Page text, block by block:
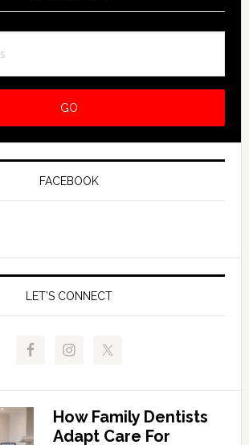
FACEBOOK
LET’S CONNECT
How Family Dentists
Adapt Care For